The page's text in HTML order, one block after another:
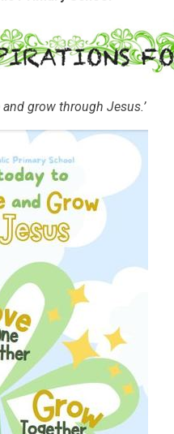
grow through Jesus.’